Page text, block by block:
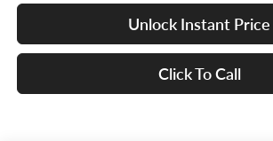
Unlock Instant Price
Click To Call